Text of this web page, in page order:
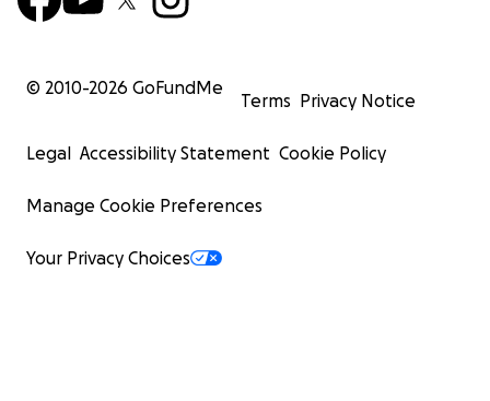
© 2010-2026 GoFundMe
Terms Privacy Notice
Legal Accessibility Statement Cookie Policy
Manage Cookie Preferences
Your Privacy Choices